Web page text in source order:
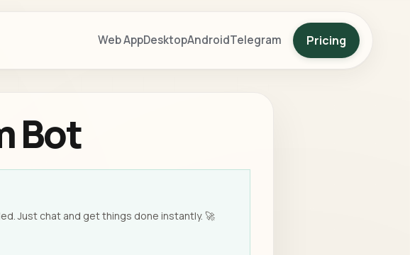
Web AppDesktopAndroidTelegram Pricing
Bot
Just chat and get things done instantly. 🚀